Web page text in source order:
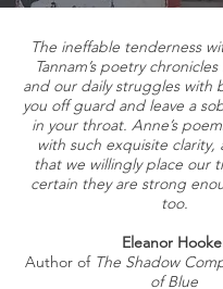
The ineffable tenderness
Tannam’s poetry
and our daily struggles with
you off guard and leave a
in your throat. Anne’s
with such exquisite clarity,
that we willingly place our
certain they are strong
too.
Eleanor
Author of The Shadow
of Blue